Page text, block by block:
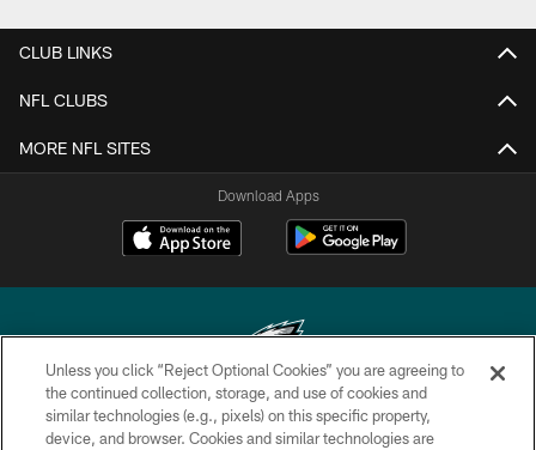
CLUB LINKS
NFL CLUBS
MORE NFL SITES
Download Apps
Copyright © 2026 Philadelphia Eagles. All rights reserved.
Unless you click “Reject Optional Cookies” you are agreeing to
the continued collection, storage, and use of cookies and
similar technologies (e.g., pixels) on this specific property,
device, and browser. Cookies and similar technologies are